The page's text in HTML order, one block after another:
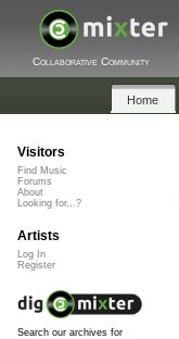
Collaborative Community
Home
Visitors
Find Music
Forums
About
Looking for...?
Artists
Log In
Register
Search our archives for